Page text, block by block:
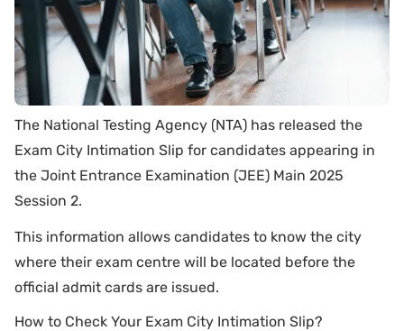
The National Testing Agency (NTA) has released the
Exam City Intimation Slip for candidates appearing in
the Joint Entrance Examination (JEE) Main 2025
Session 2.
This information allows candidates to know the city
where their exam centre will be located before the
official admit cards are issued.
How to Check Your Exam City Intimation Slip?